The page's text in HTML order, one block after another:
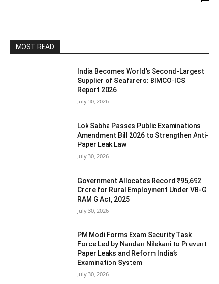
MOST READ
India Becomes World’s Second-Largest
Supplier of Seafarers: BIMCO-ICS
Report 2026
July 30, 2026
Lok Sabha Passes Public Examinations
Amendment Bill 2026 to Strengthen Anti-
Paper Leak Law
July 30, 2026
Government Allocates Record ₹95,692
Crore for Rural Employment Under VB-G
RAM G Act, 2025
July 30, 2026
PM Modi Forms Exam Security Task
Force Led by Nandan Nilekani to Prevent
Paper Leaks and Reform India’s
Examination System
July 30, 2026